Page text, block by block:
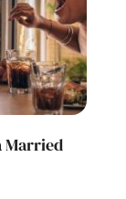
with us
Married